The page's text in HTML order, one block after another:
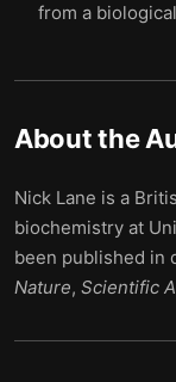
from a
About the
Nick Lane is a
biochemistry at
been published in
Nature, Scientific